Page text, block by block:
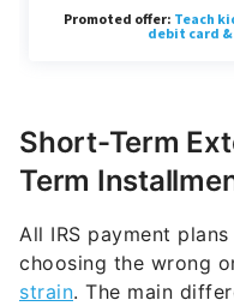
Short-Term
Term
All IRS payment
choosing the wrong
strain. The main